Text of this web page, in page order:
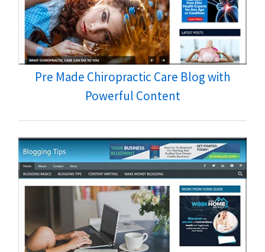
Pre Made Chiropractic Care Blog with
Powerful Content